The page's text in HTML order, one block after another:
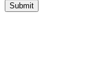
Submit